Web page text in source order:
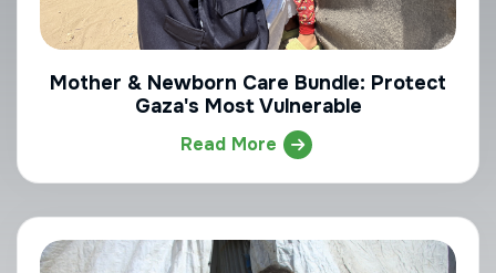
Mother & Newborn Care Bundle: Protect
Gaza's Most Vulnerable
Read More